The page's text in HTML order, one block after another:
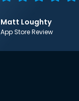
Matt Loughty
App Store Review